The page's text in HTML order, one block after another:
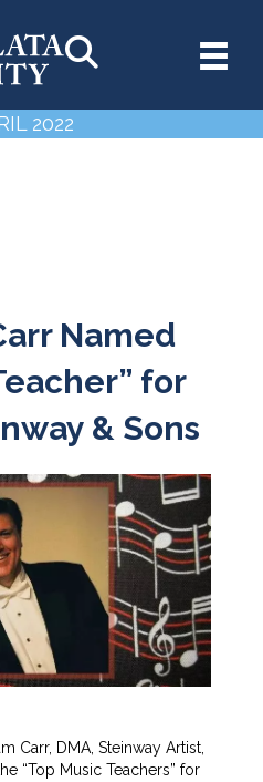
2022
Named
for
& Sons
Carr, DMA, Steinway Artist,
“Top Music Teachers” for